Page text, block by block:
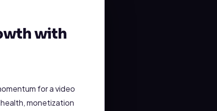
with
for a video
monetization